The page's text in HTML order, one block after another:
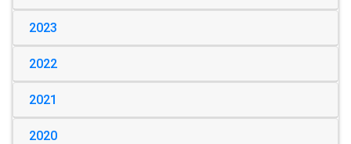
2023
2022
2021
2020